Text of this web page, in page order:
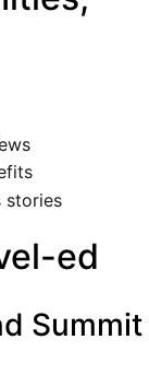
ed
Summit